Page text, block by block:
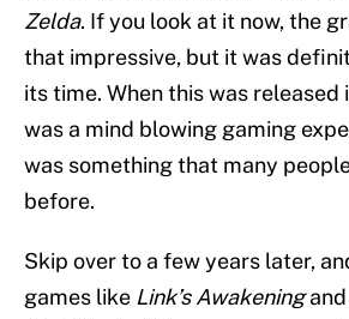
Zelda. If you look at it now, the
that impressive, but it was
its time. When this was released
was a mind blowing gaming
was something that many
before.
Skip over to a few years later,
games like Link’s Awakeningand